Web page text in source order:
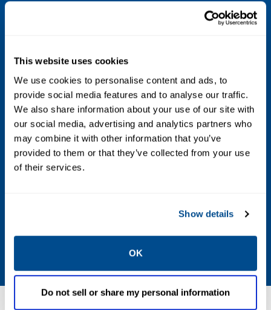
This website uses cookies
We use cookies to personalise content and ads, to
provide social media features and to analyse our traffic.
We also share information about your use of our site with
our social media, advertising and analytics partners who
may combine it with other information that you’ve
provided to them or that they’ve collected from your use
of their services.
Show details
OK
Do not sell or share my personal information
Orifice Sizes and Color Code
1/8-inch / 3,2 mm (Blue)
3/16 inch / 4,8 mm (Green)
1/4-inch / 6,4 mm (Brown)
Outlet Pressure Range
-20° to 160°F / -29° to 71°C